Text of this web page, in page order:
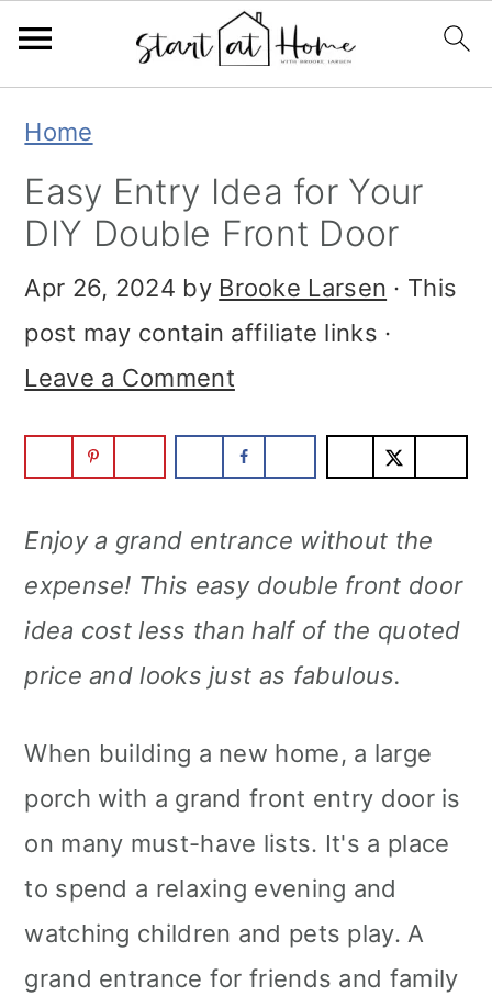
primary
navigation
main
content
primary
sidebar
Home
Easy Entry Idea for Your
DIY Double Front Door
Apr 26, 2024 by Brooke Larsen · This
post may contain affiliate links ·
Leave a Comment
Enjoy a grand entrance without the
expense! This easy double front door
idea cost less than half of the quoted
price and looks just as fabulous.
When building a new home, a large
porch with a grand front entry door is
on many must-have lists. It's a place
to spend a relaxing evening and
watching children and pets play. A
grand entrance for friends and family